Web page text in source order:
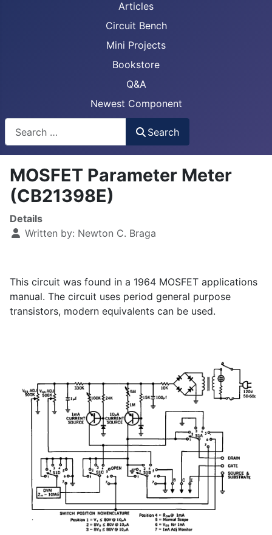
Articles
Circuit Bench
Mini Projects
Bookstore
Q&A
Newest Component
Search
MOSFET Parameter Meter
(CB21398E)
Details
Written by: Newton C. Braga
This circuit was found in a 1964 MOSFET applications
manual. The circuit uses period general purpose
transistors, modern equivalents can be used.